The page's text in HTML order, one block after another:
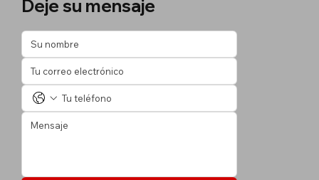
Deje su mensaje